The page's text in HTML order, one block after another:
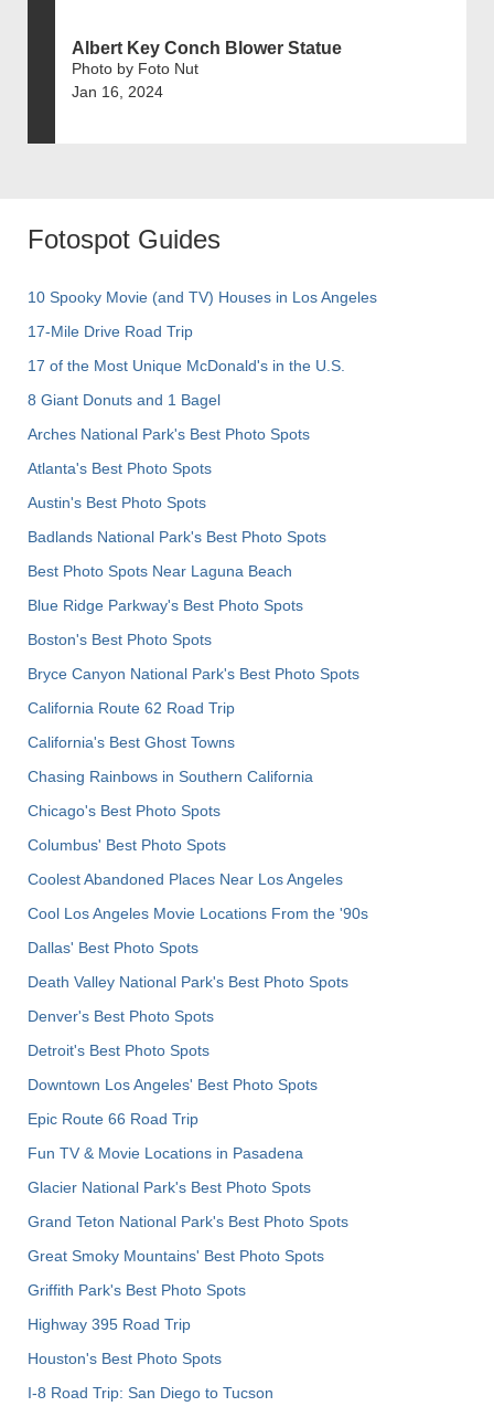
Albert Key Conch Blower Statue
Photo by Foto Nut
Jan 16, 2024
Fotospot Guides
10 Spooky Movie (and TV) Houses in Los Angeles
17-Mile Drive Road Trip
17 of the Most Unique McDonald's in the U.S.
8 Giant Donuts and 1 Bagel
Arches National Park's Best Photo Spots
Atlanta's Best Photo Spots
Austin's Best Photo Spots
Badlands National Park's Best Photo Spots
Best Photo Spots Near Laguna Beach
Blue Ridge Parkway's Best Photo Spots
Boston's Best Photo Spots
Bryce Canyon National Park's Best Photo Spots
California Route 62 Road Trip
California's Best Ghost Towns
Chasing Rainbows in Southern California
Chicago's Best Photo Spots
Columbus' Best Photo Spots
Coolest Abandoned Places Near Los Angeles
Cool Los Angeles Movie Locations From the '90s
Dallas' Best Photo Spots
Death Valley National Park's Best Photo Spots
Denver's Best Photo Spots
Detroit's Best Photo Spots
Downtown Los Angeles' Best Photo Spots
Epic Route 66 Road Trip
Fun TV & Movie Locations in Pasadena
Glacier National Park's Best Photo Spots
Grand Teton National Park's Best Photo Spots
Great Smoky Mountains' Best Photo Spots
Griffith Park's Best Photo Spots
Highway 395 Road Trip
Houston's Best Photo Spots
I-8 Road Trip: San Diego to Tucson